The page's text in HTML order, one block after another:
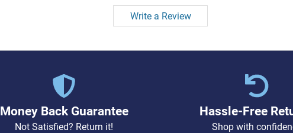
Write a Review
Money Back Guarantee
Not Satisfied? Return it!
Hassle-Free
Shop with